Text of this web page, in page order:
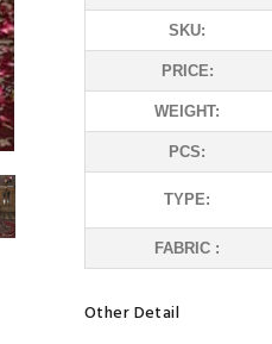
SKU:
PRICE:
WEIGHT:
PCS:
TYPE:
FABRIC :
Other Detail